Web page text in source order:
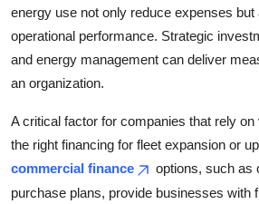
Real Estate
General
Top 10
How To
energy use not only reduce expenses but
operational performance. Strategic
and energy management can deliver
an organization.
A critical factor for companies that rely
the right financing for fleet expansion or
commercial finance
options, such as
purchase plans, provide businesses with